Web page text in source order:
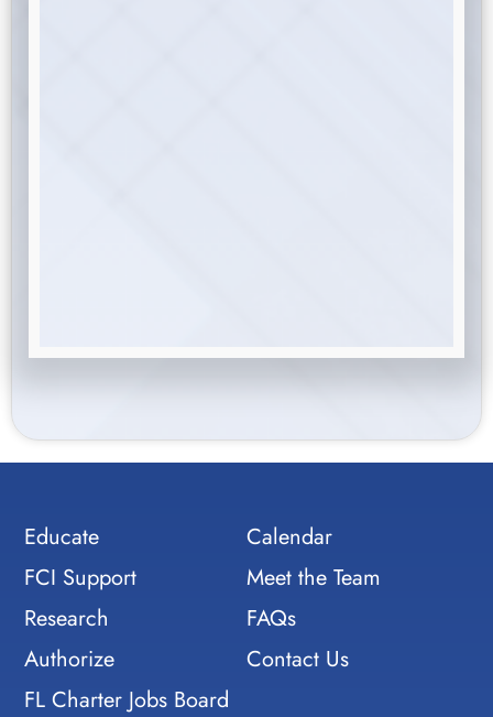
Educate
FCI Support
Research
Authorize
FL Charter Jobs Board
Calendar
Meet the Team
FAQs
Contact Us